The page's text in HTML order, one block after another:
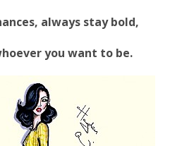
always stay bold,
you want to be.